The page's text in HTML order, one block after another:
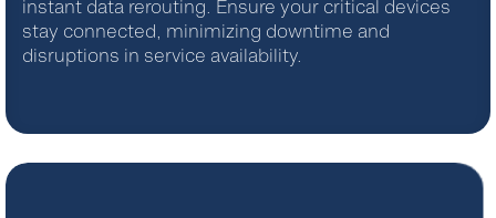
instant data rerouting. Ensure your critical devices
stay connected, minimizing downtime and
disruptions in service availability.